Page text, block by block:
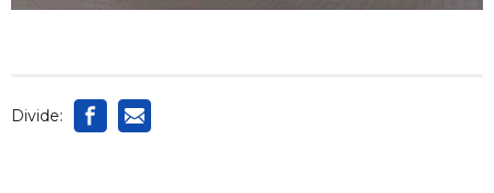
Divide: